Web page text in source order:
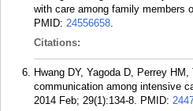
with care among family members
PMID: 24556658.
Citations:
Hwang DY, Yagoda D, Perrey
communication among intensive
2014 Feb; 29(1):134-8. PMID: